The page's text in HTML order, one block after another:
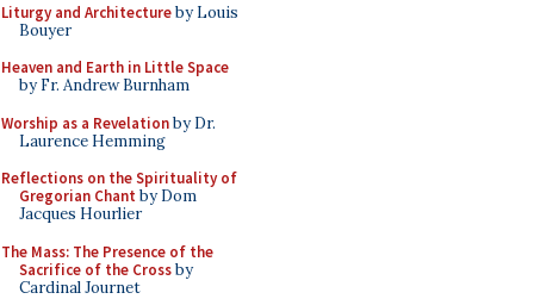
Liturgy and Architectureby Louis
Bouyer
Heaven and Earth in Little Space
by Fr. Andrew Burnham
Worship as a Revelationby Dr.
Laurence Hemming
Reflections on the Spirituality of
Gregorian Chant by Dom
Jacques Hourlier
The Mass: The Presence of the
Sacrifice of the Crossby
Cardinal Journet